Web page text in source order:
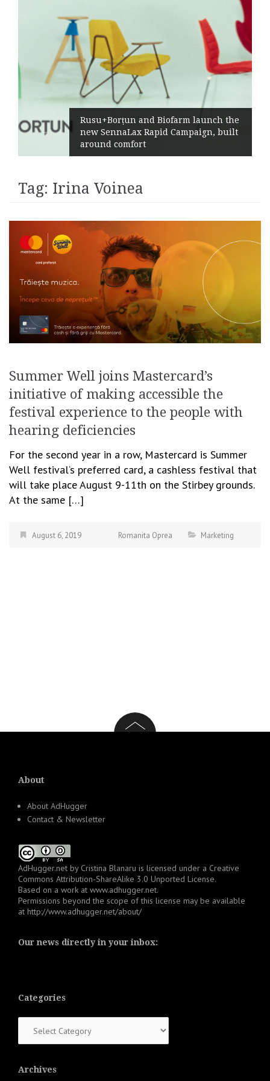
Rusu+Borțun and Biofarm launch the
new SennaLax Rapid Campaign, built
around comfort
Tag: Irina Voinea
Summer Well joins Mastercard’s
initiative of making accessible the
festival experience to the people with
hearing deficiencies
For the second year in a row, Mastercard is Summer
Well festival‘s preferred card, a cashless festival that
will take place August 9-11th on the Stirbey grounds.
At the same […]
August 6, 2019 Romanita Oprea Marketing
About
About AdHugger
Contact & Newsletter
AdHugger.net by Cristina Blanaru is licensed under a Creative
Commons Attribution-ShareAlike 3.0 Unported License.
Based on a work at www.adhugger.net.
Permissions beyond the scope of this license may be available
at http://www.adhugger.net/about/
Our news directly in your inbox:
Categories
Archives